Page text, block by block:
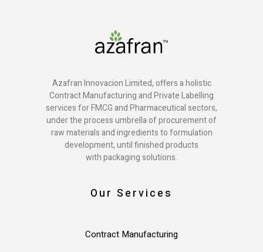
Azafran Innovacion Limited, offers a holistic
Contract Manufacturing and Private Labelling
services for FMCG and Pharmaceutical sectors,
under the process umbrella of procurement of
raw materials and ingredients to formulation
development, until finished products
with packaging solutions.
Our Services
Contract Manufacturing